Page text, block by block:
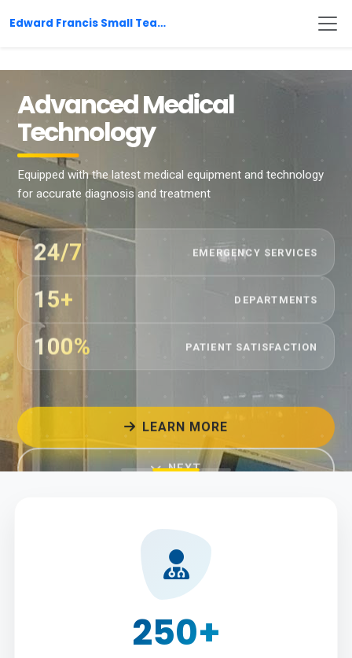
Edward Francis Small Teaching Hospital
Advanced Medical
Technology
Equipped with the latest medical equipment and technology
for accurate diagnosis and treatment
24/7 EMERGENCY SERVICES
15+ DEPARTMENTS
100% PATIENT SATISFACTION
LEARN MORE
NEXT
250+